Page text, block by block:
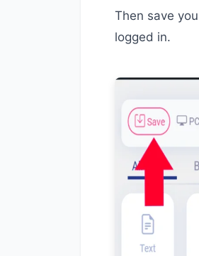
Then save
logged in.